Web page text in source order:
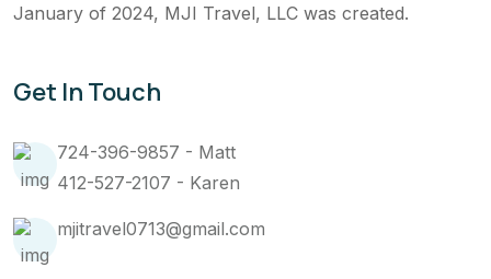
January of 2024, MJI Travel, LLC was created.
Get In Touch
724-396-9857 - Matt
412-527-2107 - Karen
mjitravel0713@gmail.com